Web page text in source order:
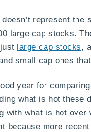
doesn’t represent the
large cap stocks.
large cap stocks,
small cap ones
year for
what is hot these
with what is hot over
because more